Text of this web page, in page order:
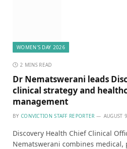
WOMEN'S DAY 2026
2 MINS READ
Dr Nematswerani leads
clinical strategy and
management
BY CONVICTION STAFF REPORTER AUGUST
Discovery Health Chief Clinical
Nematswerani combines medical,